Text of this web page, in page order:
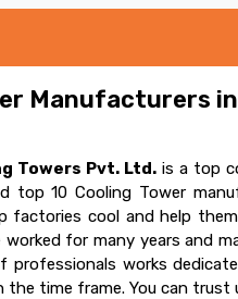
Manufacturers
Towers Pvt. Ltd.is a top
top 10 Cooling Tower
factories cool and help
worked for many years and
professionals works
time frame. You can trust